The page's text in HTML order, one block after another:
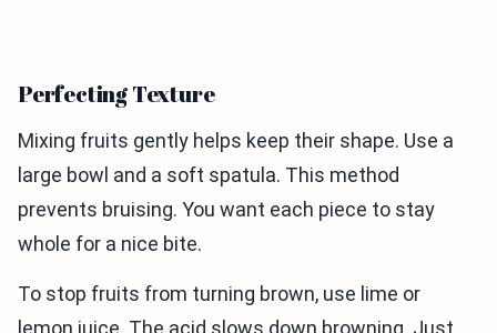
Perfecting Texture
Mixing fruits gently helps keep their shape. Use a
large bowl and a soft spatula. This method
prevents bruising. You want each piece to stay
whole for a nice bite.
To stop fruits from turning brown, use lime or